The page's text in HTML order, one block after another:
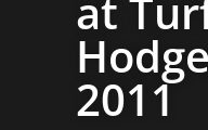
at
2011